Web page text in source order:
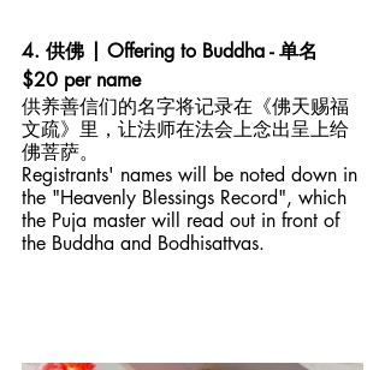
4. 供佛 | Offering to Buddha - 单名
$20 per name
供养善信们的名字将记录在《佛天赐福
文疏》里，让法师在法会上念出呈上给
佛菩萨。
Registrants' names will be noted down in
the "Heavenly Blessings Record", which
the Puja master will read out in front of
the Buddha and Bodhisattvas.